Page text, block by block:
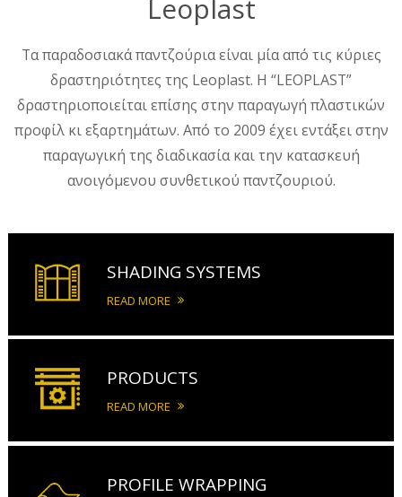
Leoplast
Τα παραδοσιακά παντζούρια είναι μία από τις κύριες
δραστηριότητες της Leoplast. Η “LEOPLAST”
δραστηριοποιείται επίσης στην παραγωγή πλαστικών
προφίλ κι εξαρτημάτων. Από το 2009 έχει εντάξει στην
παραγωγική της διαδικασία και την κατασκευή
ανοιγόμενου συνθετικού παντζουριού.
SHADING SYSTEMS
READ MORE
PRODUCTS
READ MORE
PROFILE WRAPPING